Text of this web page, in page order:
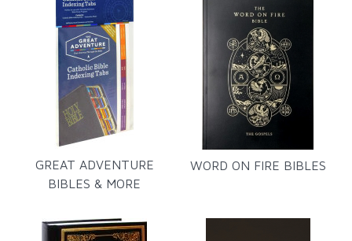
GREAT ADVENTURE
BIBLES & MORE
WORD ON FIRE BIBLES